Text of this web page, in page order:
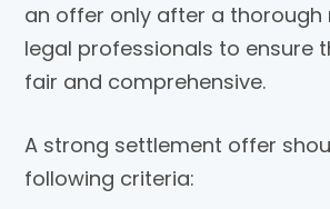
an offer only after a thorough
legal professionals to ensure
fair and comprehensive.
A strong settlement offer
following criteria: